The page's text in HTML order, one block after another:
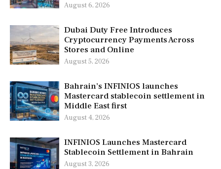
August 6, 2026
Dubai Duty Free Introduces
Cryptocurrency Payments Across
Stores and Online
August 5, 2026
Bahrain’s INFINIOS launches
Mastercard stablecoin settlement in
Middle East first
August 4, 2026
INFINIOS Launches Mastercard
Stablecoin Settlement in Bahrain
August 3, 2026